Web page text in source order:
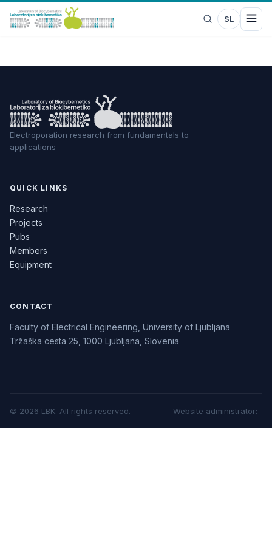
SL
Electroporation research from fundamentals to
applications
QUICK LINKS
Research
Projects
Pubs
Members
Equipment
CONTACT
Faculty of Electrical Engineering, University of Ljubljana
Tržaška cesta 25, 1000 Ljubljana, Slovenia
© 2026 LBK. All rights reserved. Website administrator: